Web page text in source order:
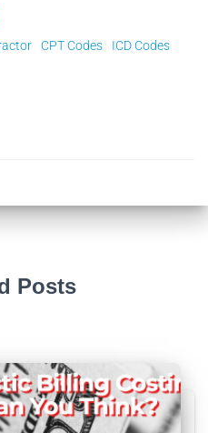
CPT Codes ICD Codes
Posts